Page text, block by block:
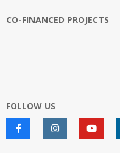
CO-FINANCED PROJECTS
FOLLOW US